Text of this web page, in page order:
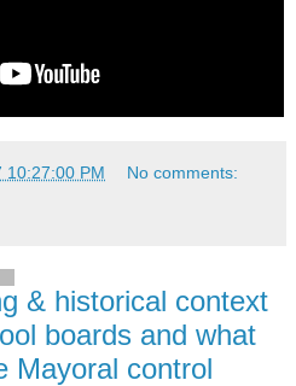
10:27:00 PM No comments:
& historical context
boards and what
Mayoral control